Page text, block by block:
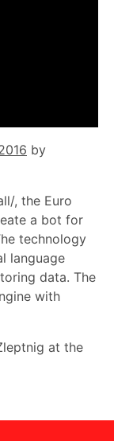
by
, the Euro
a bot for
technology
language
data. The
with
at the